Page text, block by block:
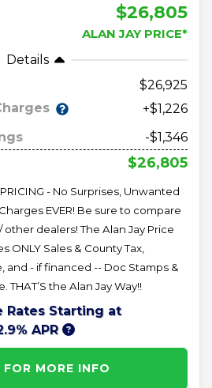
$26,805
ALAN JAY PRICE*
Details
26,925
+$1,226
-$1,346
$26,805
PRICING - No Surprises, Unwanted
EVER! Be sure to compare
dealers! The Alan Jay Price
ONLY Sales & County Tax,
and - if financed -- Doc Stamps &
THAT’S the Alan Jay Way!!
Rates Starting at
APR
FOR MORE INFO